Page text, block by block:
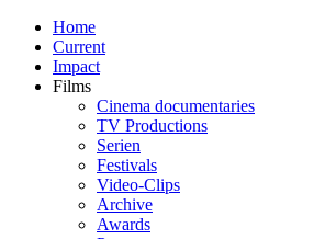
Home
Current
Impact
Films
Cinema documentaries
TV Productions
Serien
Festivals
Video-Clips
Archive
Awards